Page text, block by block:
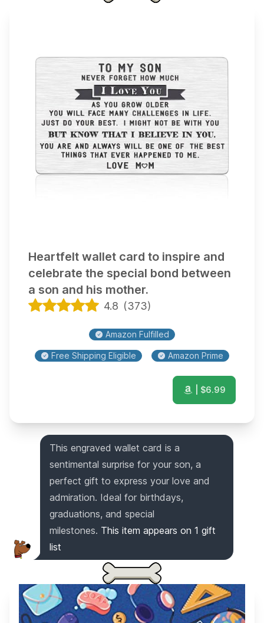
output, up to 110db. Plus, it's made with
double knitting to keep your head warm
in winter. It even comes in a premium
gift box. Get one now and rock the
world! This item appears on3gift list
Heartfelt wallet card to inspire and
celebrate the special bond between
a son and his mother.
4.8 (373)
Amazon Fulfilled
Free Shipping Eligible Amazon Prime
| $6.99
This engraved wallet card is a
sentimental surprise for your son, a
perfect gift to express your love and
admiration. Ideal for birthdays,
graduations, and special
milestones. This item appears on 1 gift
list